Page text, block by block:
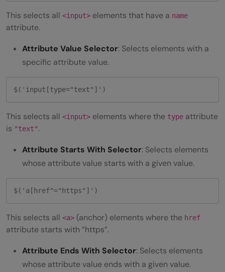
This selects all <input> elements that have a name
attribute.
Attribute Value Selector: Selects elements with a
specific attribute value.
$('input[type="text"]')
This selects all <input> elements where the type attribute
is "text".
Attribute Starts With Selector: Selects elements
whose attribute value starts with a given value.
$('a[href^="https"]')
This selects all <a> (anchor) elements where the href
attribute starts with “https”.
Attribute Ends With Selector: Selects elements
whose attribute value ends with a given value.